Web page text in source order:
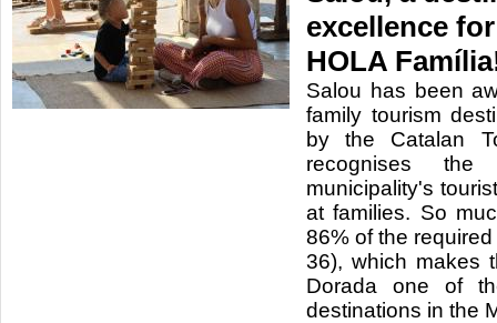
excellence
HOLA
Salou has been
family tourism
by the Catalan
recognises
municipality's
at families. So
86% of the
36), which makes
Dorada one of
destinations in the